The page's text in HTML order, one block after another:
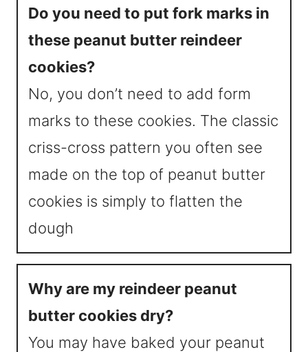
Do you need to put fork marks in
these peanut butter reindeer
cookies?
No, you don’t need to add form
marks to these cookies. The classic
criss-cross pattern you often see
made on the top of peanut butter
cookies is simply to flatten the
dough
Why are my reindeer peanut
butter cookies dry?
You may have baked your peanut